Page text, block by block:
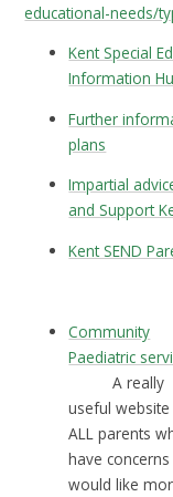
educational-needs/
Kent Special
Information
Further
plans
Impartial
and Support
Kent SEND
Community
Paediatric
A really
useful
ALL parents
have
would like